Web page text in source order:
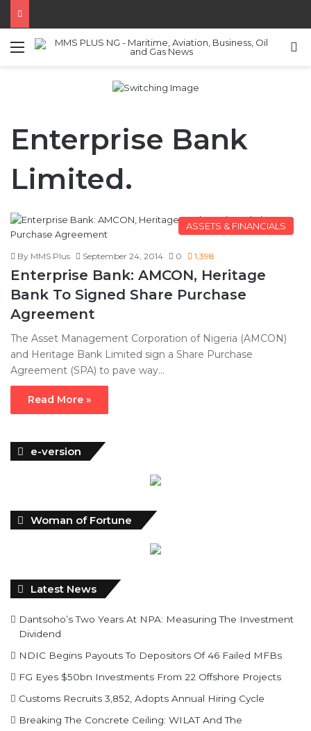
Menu
Enterprise Bank
Limited.
ASSETS & FINANCIALS
By MMS Plus September 24, 2014 0 1,398
Enterprise Bank: AMCON, Heritage
Bank To Signed Share Purchase
Agreement
The Asset Management Corporation of Nigeria (AMCON)
and Heritage Bank Limited sign a Share Purchase
Agreement (SPA) to pave way…
Read More »
e-version
Woman of Fortune
Latest News
Dantsoho’s Two Years At NPA: Measuring The Investment
Dividend
NDIC Begins Payouts To Depositors Of 46 Failed MFBs
FG Eyes $50bn Investments From 22 Offshore Projects
Customs Recruits 3,852, Adopts Annual Hiring Cycle
Breaking The Concrete Ceiling: WILAT And The